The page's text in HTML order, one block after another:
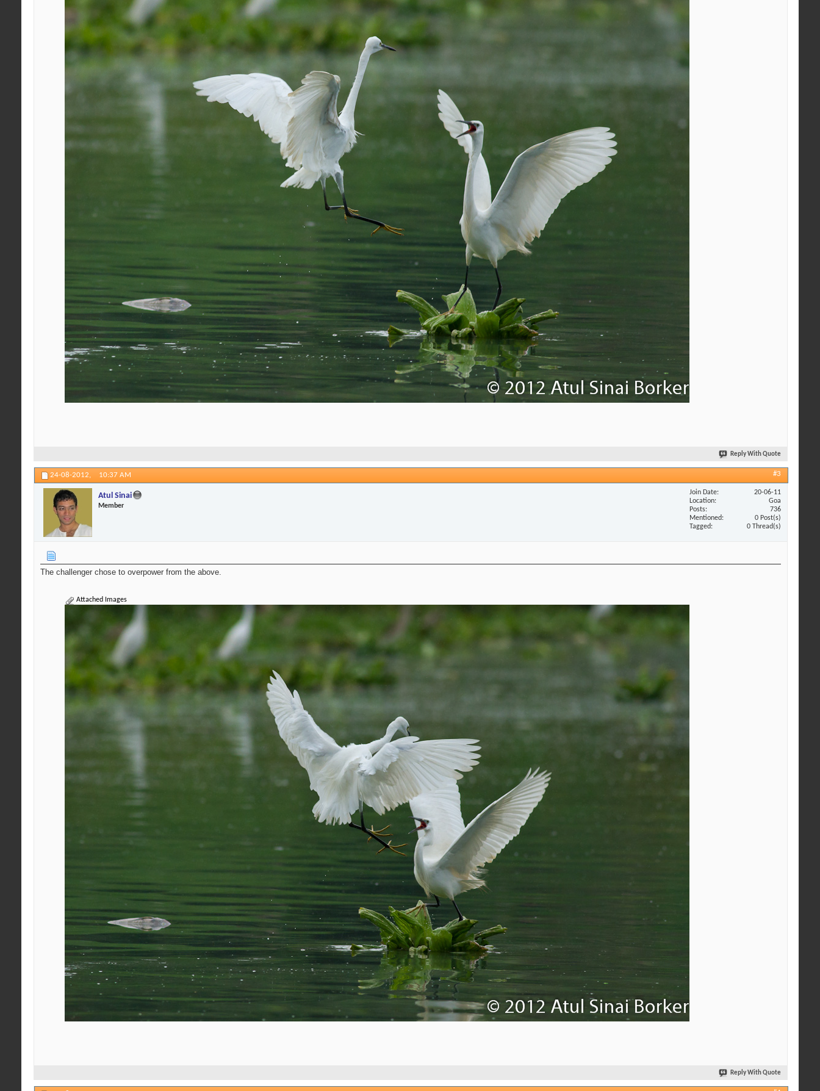
Reply With Quote
24-08-2012, 10:37 AM #3
Atul Sinai
Member
Join Date
20-06-11
Location
Goa
Posts
736
Mentioned
0 Post(s)
Tagged
0 Thread(s)
The challenger chose to overpower from the above.
Attached Images
Reply With Quote